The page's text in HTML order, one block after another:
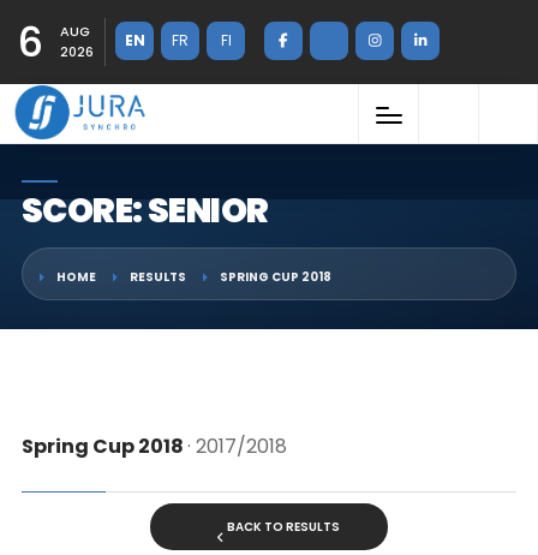
6
AUG
2026
EN FR FI
SCORE: SENIOR
HOME RESULTS SPRING CUP 2018
Spring Cup 2018· 2017/2018
BACK TO RESULTS